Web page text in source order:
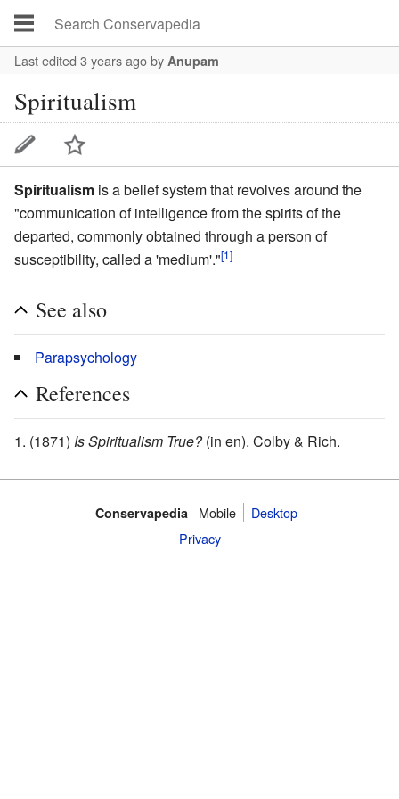
Last edited 3 years agoby Anupam
Spiritualism
Spiritualism is a belief system that revolves around the
"communication of intelligence from the spirits of the
departed, commonly obtained through a person of
susceptibility, called a 'medium'."[1]
See also
Parapsychology
References
(1871) Is Spiritualism True?(in en). Colby & Rich.
Conservapedia Mobile‌
Desktop
Privacy